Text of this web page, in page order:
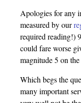
Apologies for any
measured by our
required reading!)
could fare worse
magnitude 5 on
Which begs the
many important